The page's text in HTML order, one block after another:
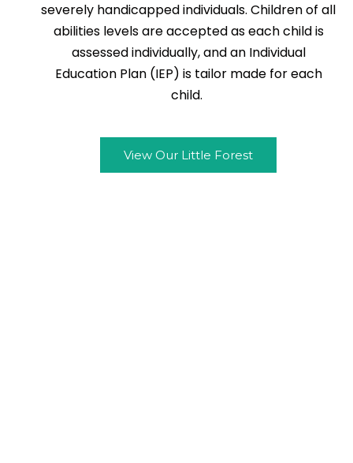
severely handicapped individuals. Children of all
abilities levels are accepted as each child is
assessed individually, and an Individual
Education Plan (IEP) is tailor made for each
child.
View Our Little Forest